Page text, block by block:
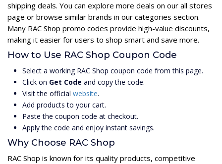
shipping deals. You can explore more deals on our all stores
page or browse similar brands in our categories section.
Many RAC Shop promo codes provide high-value discounts,
making it easier for users to shop smart and save more.
How to Use RAC Shop Coupon Code
Select a working RAC Shop coupon code from this page.
Click on Get Code and copy the code.
Visit the official website.
Add products to your cart.
Paste the coupon code at checkout.
Apply the code and enjoy instant savings.
Why Choose RAC Shop
RAC Shop is known for its quality products, competitive